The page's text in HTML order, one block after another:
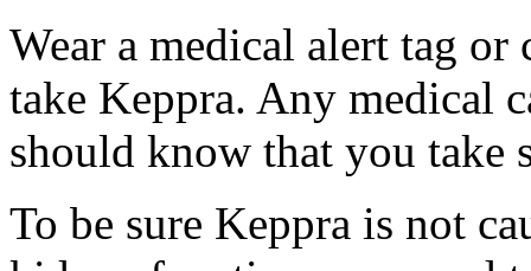
Wear a medical alert tag
take Keppra. Any medical
should know that you take
To be sure Keppra is not